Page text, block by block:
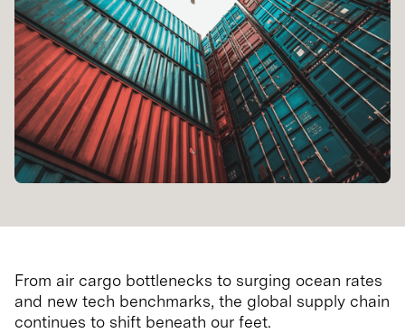
From air cargo bottlenecks to surging ocean rates
and new tech benchmarks, the global supply chain
continues to shift beneath our feet.